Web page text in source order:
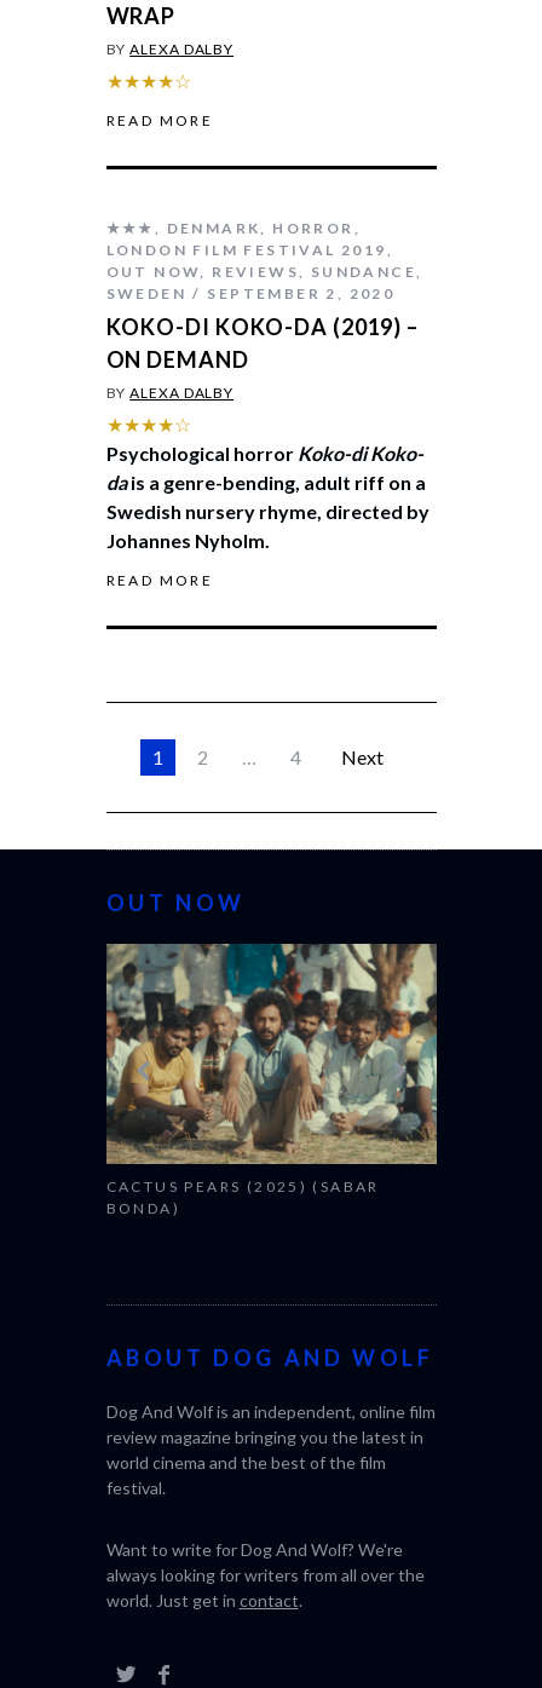
WRAP
BYALEXA DALBY
★★★★☆
READ MORE
★★★ DENMARK HORROR
LONDON FILM FESTIVAL 2019
OUT NOW
REVIEWS SUNDANCE
SWEDEN
SEPTEMBER 2, 2020
KOKO-DI KOKO-DA (2019) –
ON DEMAND
BYALEXA DALBY
★★★★☆
Psychological horror Koko-di Koko-
dais a genre-bending, adult riff on a
Swedish nursery rhyme, directed by
Johannes Nyholm.
READ MORE
1 2 … 4 Next
OUT NOW
CACTUS PEARS (2025) (SABAR
BONDA)
ABOUT DOG AND WOLF
Dog And Wolf is an independent, online film
review magazine bringing you the latest in
world cinema and the best of the film
festival.
Want to write for Dog And Wolf? We're
always looking for writers from all over the
world. Just get in contact.